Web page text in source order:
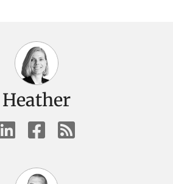
Heather